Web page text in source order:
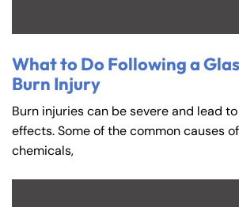
What to Do Following a
Burn Injury
Burn injuries can be severe and lead
effects. Some of the common causes
chemicals,